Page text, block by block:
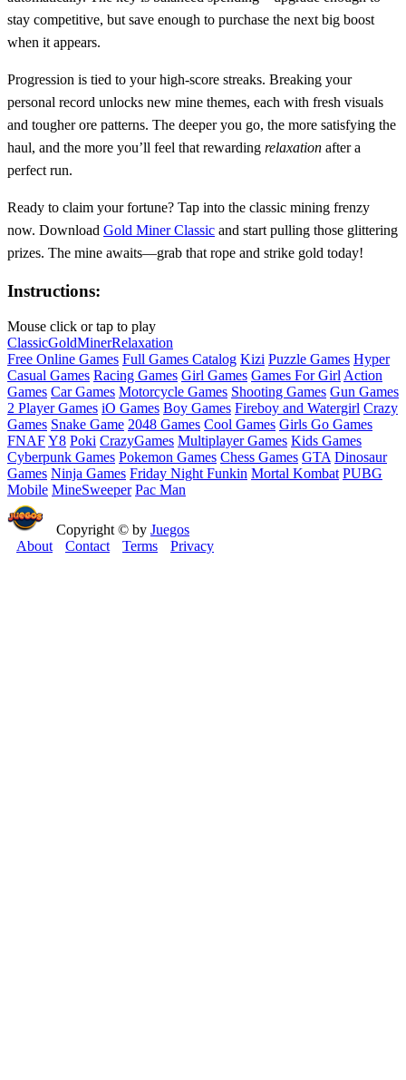
stay competitive, but save enough to purchase the next big boost
when it appears.
Progression is tied to your high‑score streaks. Breaking your
personal record unlocks new mine themes, each with fresh visuals
and tougher ore patterns. The deeper you go, the more satisfying the
haul, and the more you’ll feel that rewarding relaxation after a
perfect run.
Ready to claim your fortune? Tap into the classic mining frenzy
now. Download Gold Miner Classic and start pulling those glittering
prizes. The mine awaits—grab that rope and strike gold today!
Instructions:
Mouse click or tap to play
ClassicGoldMinerRelaxation
Free Online Games Full Games Catalog Kizi Puzzle Games Hyper
Casual Games Racing Games Girl Games Games For Girl Action
Games Car Games Motorcycle Games Shooting Games Gun Games
2 Player Games iO Games Boy Games Fireboy and Watergirl Crazy
Games Snake Game 2048 Games Cool Games Girls Go Games
FNAFY8 Poki CrazyGames Multiplayer Games Kids Games
Cyberpunk Games Pokemon Games Chess Games GTA Dinosaur
Games Ninja Games Friday Night Funkin Mortal Kombat PUBG
Mobile MineSweeper Pac Man
Copyright © by Juegos
About
Contact Terms Privacy